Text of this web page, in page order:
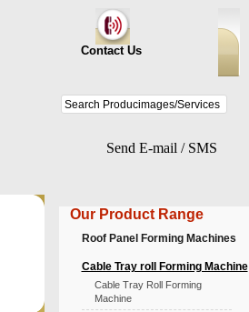
Contact Us
Send E-mail / SMS
Our Product Range
Roof Panel Forming Machines
Cable Tray roll Forming Machine
Cable Tray Roll Forming
Machine